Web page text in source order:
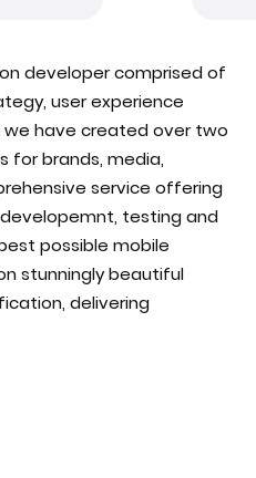
developer comprised of
user experience
have created over two
for brands, media,
service offering
testing and
possible mobile
stunningly beautiful
delivering